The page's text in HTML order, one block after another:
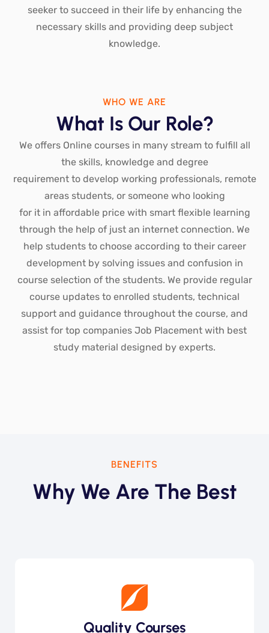
seeker to succeed in their life by enhancing the
necessary skills and providing deep subject
knowledge.
WHO WE ARE
What Is Our Role?
We offers Online courses in many stream to fulfill all
the skills, knowledge and degree
requirement to develop working professionals, remote
areas students, or someone who looking
for it in affordable price with smart flexible learning
through the help of just an internet connection. We
help students to choose according to their career
development by solving issues and confusion in
course selection of the students. We provide regular
course updates to enrolled students, technical
support and guidance throughout the course, and
assist for top companies Job Placement with best
study material designed by experts.
BENEFITS
Why We Are The Best
Quality Courses